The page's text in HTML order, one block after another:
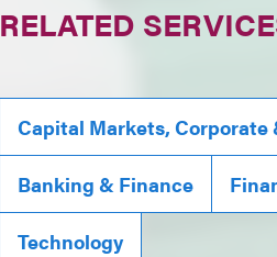
RELATED
Capital Markets, Corporate
Banking & Finance
Technology